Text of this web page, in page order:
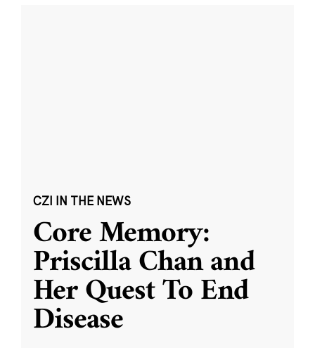
CZI IN THE NEWS
Core Memory:
Priscilla Chan and
Her Quest To End
Disease